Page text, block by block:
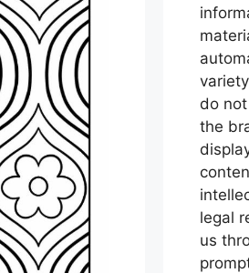
do
the
legal
us